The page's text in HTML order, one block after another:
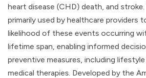
heart disease (CHD) death, and
primarily used by healthcare providers
likelihood of these events occurring
lifetime span, enabling informed
preventive measures, including
medical therapies. Developed by the